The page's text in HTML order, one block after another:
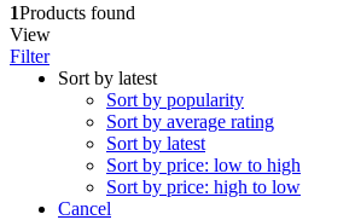
1Products found
View
Filter
Sort by latest
Sort by popularity
Sort by average rating
Sort by latest
Sort by price: low to high
Sort by price: high to low
Cancel